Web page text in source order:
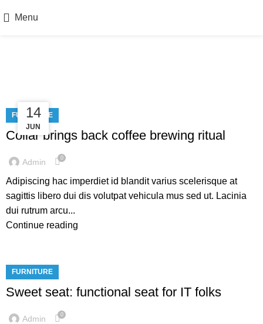
Menu
23
JUL
FURNITURE
Collar brings back coffee brewing ritual
Admin 0
Adipiscing hac imperdiet id blandit varius scelerisque at
sagittis libero dui dis volutpat vehicula mus sed ut. Lacinia
dui rutrum arcu...
Continue reading
14
JUN
FURNITURE
Sweet seat: functional seat for IT folks
Admin 0